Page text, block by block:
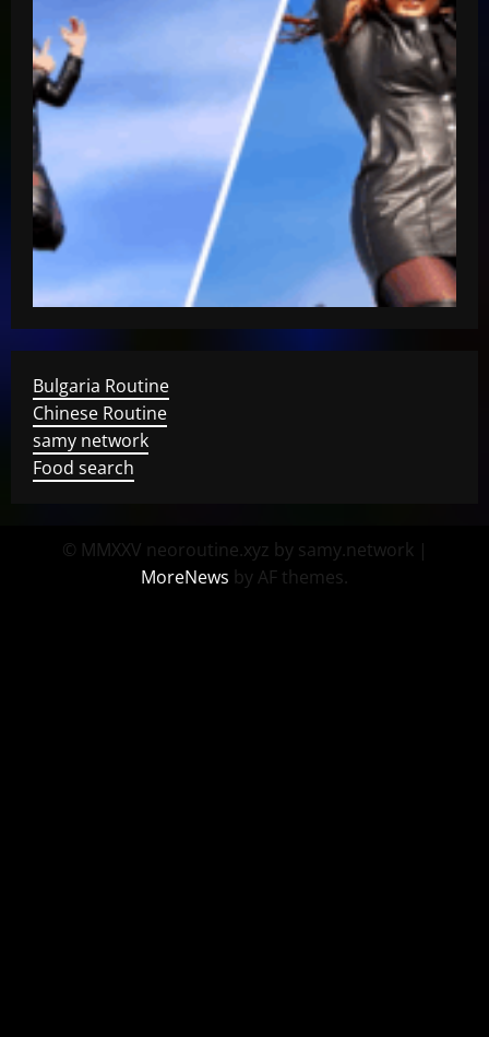
Bulgaria Routine
Chinese Routine
samy network
Food search
© MMXXV neoroutine.xyz by samy.network |
MoreNews by AF themes.